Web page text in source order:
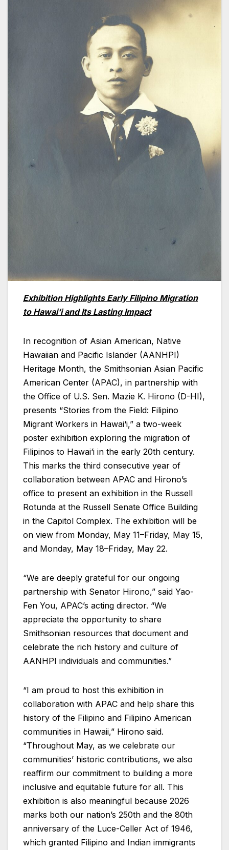
Exhibition Highlights Early Filipino Migration
to Hawai‘i and Its Lasting Impact
In recognition of Asian American, Native
Hawaiian and Pacific Islander (AANHPI)
Heritage Month, the Smithsonian Asian Pacific
American Center (APAC), in partnership with
the Office of U.S. Sen. Mazie K. Hirono (D-HI),
presents “Stories from the Field: Filipino
Migrant Workers in Hawai‘i,” a two-week
poster exhibition exploring the migration of
Filipinos to Hawai‘i in the early 20th century.
This marks the third consecutive year of
collaboration between APAC and Hirono’s
office to present an exhibition in the Russell
Rotunda at the Russell Senate Office Building
in the Capitol Complex. The exhibition will be
on view from Monday, May 11–Friday, May 15,
and Monday, May 18–Friday, May 22.
“We are deeply grateful for our ongoing
partnership with Senator Hirono,” said Yao-
Fen You, APAC’s acting director. “We
appreciate the opportunity to share
Smithsonian resources that document and
celebrate the rich history and culture of
AANHPI individuals and communities.”
“I am proud to host this exhibition in
collaboration with APAC and help share this
history of the Filipino and Filipino American
communities in Hawaii,” Hirono said.
“Throughout May, as we celebrate our
communities’ historic contributions, we also
reaffirm our commitment to building a more
inclusive and equitable future for all. This
exhibition is also meaningful because 2026
marks both our nation’s 250th and the 80th
anniversary of the Luce-Celler Act of 1946,
which granted Filipino and Indian immigrants